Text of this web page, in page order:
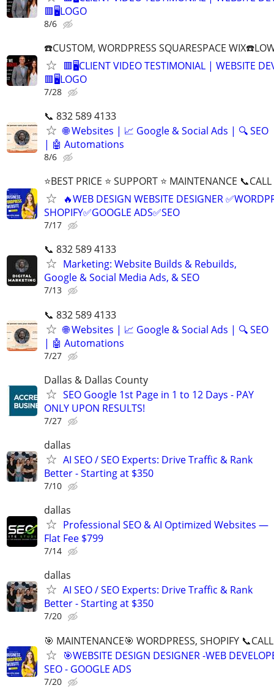
🟥🖥LOGO
8/6
☎️CUSTOM, WORDPRESS SQUARESPACE
🟥🖥️CLIENT VIDEO TESTIMONIAL | WEBSITE
🟥🖥LOGO
7/28
📞 832 589 4133
🌐 Websites | 📈 Google & Social Ads | 🔍 SEO
| 🤖 Automations
8/6
⭐BEST PRICE ⭐ SUPPORT ⭐ MAINTENANCE
🔥WEB DESIGN WEBSITE DESIGNER
SHOPIFY✅GOOGLE ADS✅SEO
7/17
📞 832 589 4133
Marketing: Website Builds & Rebuilds,
Google & Social Media Ads, & SEO
7/13
📞 832 589 4133
🌐 Websites | 📈 Google & Social Ads | 🔍 SEO
| 🤖 Automations
7/27
Dallas & Dallas County
SEO Google 1st Page in 1 to 12 Days - PAY
ONLY UPON RESULTS!
7/27
dallas
AI SEO / SEO Experts: Drive Traffic & Rank
Better - Starting at $350
7/10
dallas
Professional SEO & AI Optimized Websites —
Flat Fee $799
7/14
dallas
AI SEO / SEO Experts: Drive Traffic & Rank
Better - Starting at $350
7/20
🎯 MAINTENANCE🎯 WORDPRESS, SHOPIFY
🎯WEBSITE DESIGN DESIGNER -WEB
SEO - GOOGLE ADS
7/20